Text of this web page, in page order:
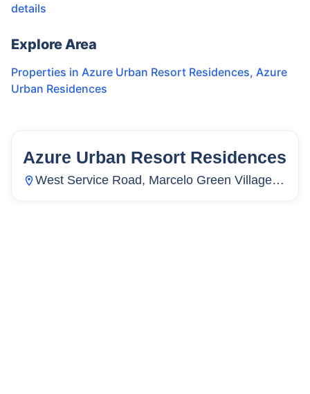
details
Explore Area
Properties in Azure Urban Resort Residences, Azure
Urban Residences
20 Units 29
Azure Urban Resort Residences
West Service Road, Marcelo Green Village,